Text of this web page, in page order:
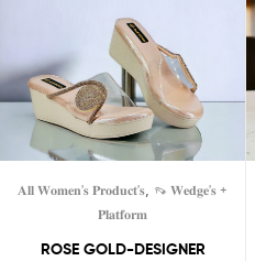
𝐀𝐥𝐥 𝐖𝐨𝐦𝐞𝐧'𝐬 𝐏𝐫𝐨𝐝𝐮𝐜𝐭'𝐬 👡 𝐖𝐞𝐝𝐠𝐞'𝐬 +
𝐏𝐥𝐚𝐭𝐟𝐨𝐫𝐦
ROSE GOLD-DESIGNER